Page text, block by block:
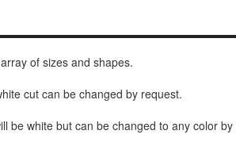
of sizes and shapes.
cut can be changed by request.
be white but can be changed to any color by